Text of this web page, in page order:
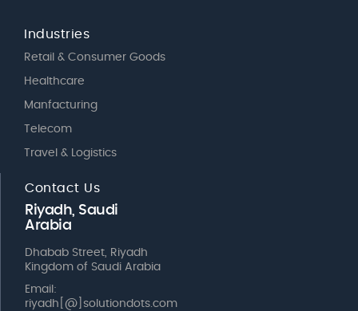
Industries
Retail & Consumer Goods
Healthcare
Manfacturing
Telecom
Travel & Logistics
Contact Us
Riyadh, Saudi
Arabia
Dhabab Street, Riyadh
Kingdom of Saudi Arabia
Email:
riyadh[@]solutiondots.com